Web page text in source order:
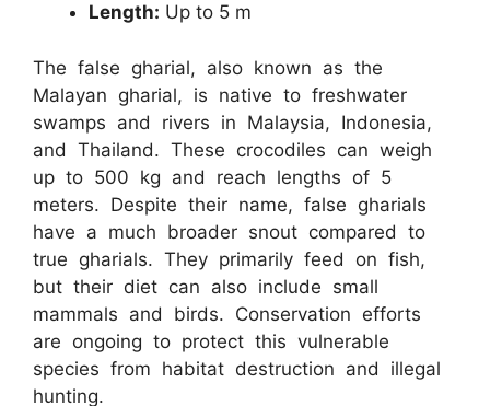
Length: Up to 5 m
The false gharial, also known as the
Malayan gharial, is native to freshwater
swamps and rivers in Malaysia, Indonesia,
and Thailand. These crocodiles can weigh
up to 500 kg and reach lengths of 5
meters. Despite their name, false gharials
have a much broader snout compared to
true gharials. They primarily feed on fish,
but their diet can also include small
mammals and birds. Conservation efforts
are ongoing to protect this vulnerable
species from habitat destruction and illegal
hunting.